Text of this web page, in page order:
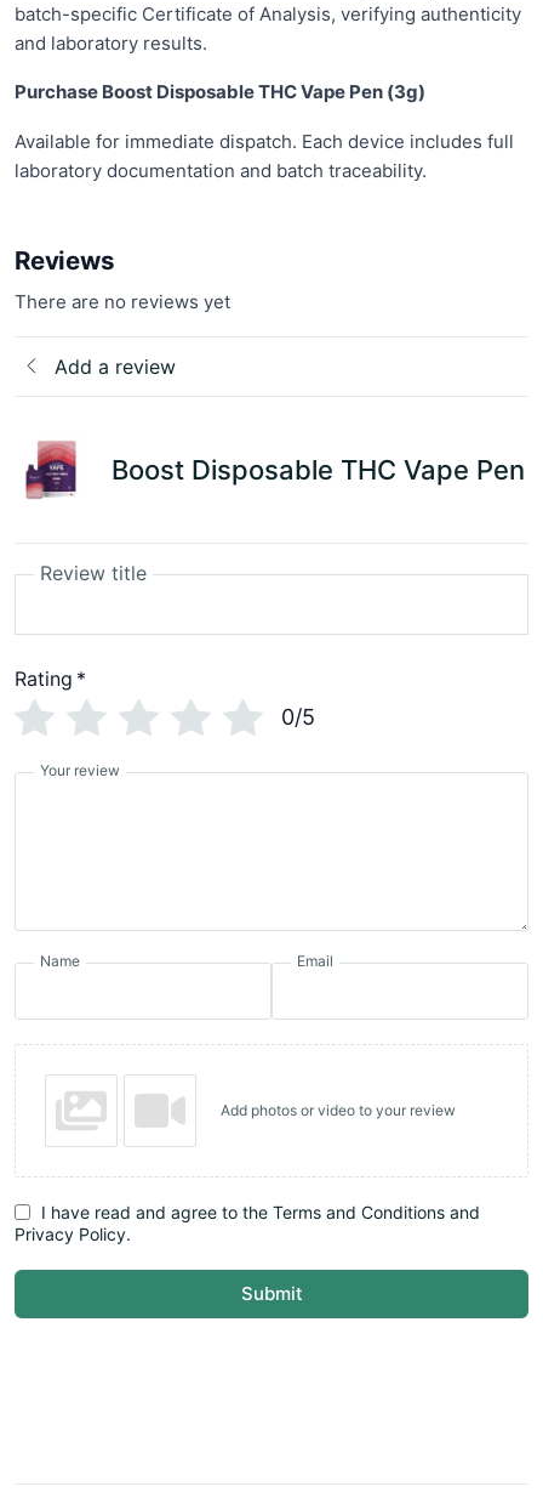
batch-specific Certificate of Analysis, verifying authenticity
and laboratory results.
Purchase Boost Disposable THC Vape Pen (3g)
Available for immediate dispatch. Each device includes full
laboratory documentation and batch traceability.
Reviews
There are no reviews yet
Add a review
Boost Disposable THC Vape Pen
Review title
Rating *
0/5
Your review
Name Email
Add photos or video to your review
I have read and agree to the Terms and Conditions and
Privacy Policy.
Submit